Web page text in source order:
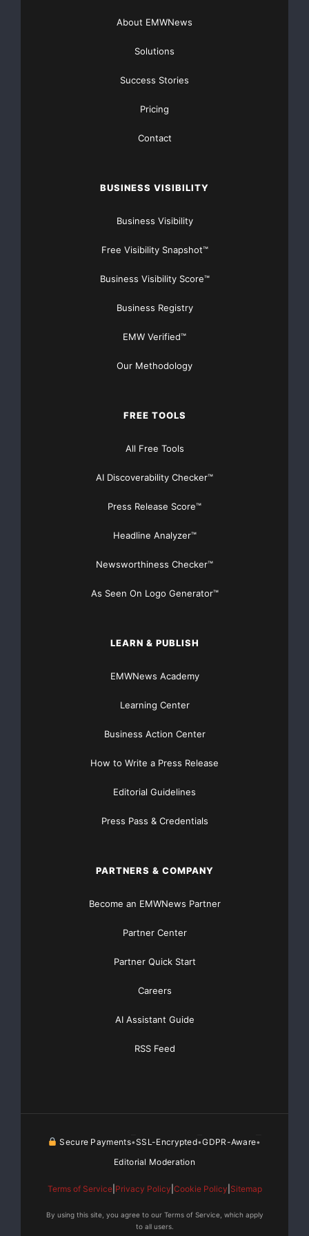
3p-a-drop-of-water-in-the-
ocean
About EMWNews
Solutions
Success Stories
Pricing
Contact
BUSINESS VISIBILITY
Business Visibility
Free Visibility Snapshot™
Business Visibility Score™
Business Registry
EMW Verified™
Our Methodology
FREE TOOLS
All Free Tools
AI Discoverability Checker™
Press Release Score™
Headline Analyzer™
Newsworthiness Checker™
As Seen On Logo Generator™
LEARN & PUBLISH
EMWNews Academy
Learning Center
Business Action Center
How to Write a Press Release
Editorial Guidelines
Press Pass & Credentials
PARTNERS & COMPANY
Become an EMWNews Partner
Partner Center
Partner Quick Start
Careers
AI Assistant Guide
RSS Feed
Secure Payments•SSL-Encrypted•GDPR-Aware•
Editorial Moderation
Terms of Service| Privacy Policy Cookie Policy Sitemap
By using this site, you agree to our Terms of Service, which apply
to all users.